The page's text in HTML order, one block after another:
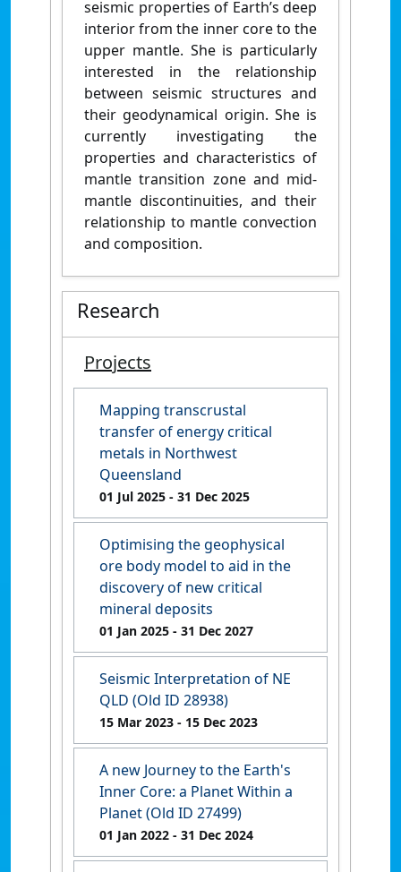
seismic properties of Earth’s deep
interior from the inner core to the
upper mantle. She is particularly
interested in the relationship
between seismic structures and
their geodynamical origin. She is
currently investigating the
properties and characteristics of
mantle transition zone and mid-
mantle discontinuities, and their
relationship to mantle convection
and composition.
Research
Projects
Mapping transcrustal
transfer of energy critical
metals in Northwest
Queensland
01 Jul 2025 - 31 Dec 2025
Optimising the geophysical
ore body model to aid in the
discovery of new critical
mineral deposits
01 Jan 2025 - 31 Dec 2027
Seismic Interpretation of NE
QLD (Old ID 28938)
15 Mar 2023 - 15 Dec 2023
A new Journey to the Earth's
Inner Core: a Planet Within a
Planet (Old ID 27499)
01 Jan 2022 - 31 Dec 2024